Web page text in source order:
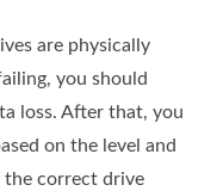
are physically
you should
loss. After that, you
on the level and
the correct drive